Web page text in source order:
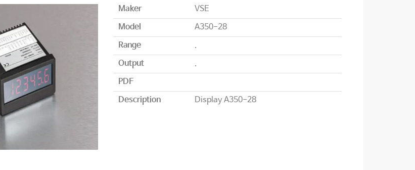
Maker
VSE
Model
A350-28
Range
.
Output
.
PDF
Description
Display A350-28